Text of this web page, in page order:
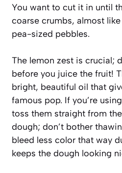
You want to cut it in until
coarse crumbs, almost
pea-sized pebbles.
The lemon zest is crucial;
before you juice the fruit!
bright, beautiful oil that
famous pop. If you’re
toss them straight from
dough; don’t bother
bleed less color that way
keeps the dough looking